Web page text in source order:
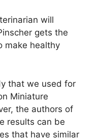
will
gets the
make healthy
that we used for
Miniature
the authors of
results can be
that have similar